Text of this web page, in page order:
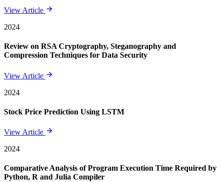
View Article
2024
Review on RSA Cryptography, Steganography and
Compression Techniques for Data Security
View Article
2024
Stock Price Prediction Using LSTM
View Article
2024
Comparative Analysis of Program Execution Time Required by
Python, R and Julia Compiler